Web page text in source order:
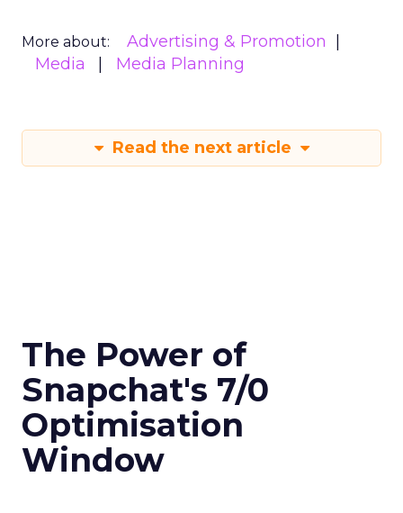
More about:
Advertising & Promotion
Media
Media Planning
Read the next article
The Power of
Snapchat's 7/0
Optimisation
Window